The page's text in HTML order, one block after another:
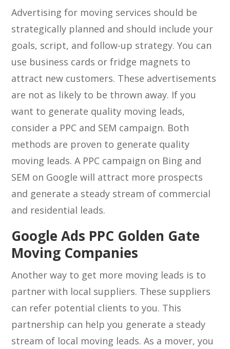
Advertising for moving services should be
strategically planned and should include your
goals, script, and follow-up strategy. You can
use business cards or fridge magnets to
attract new customers. These advertisements
are not as likely to be thrown away. If you
want to generate quality moving leads,
consider a PPC and SEM campaign. Both
methods are proven to generate quality
moving leads. A PPC campaign on Bing and
SEM on Google will attract more prospects
and generate a steady stream of commercial
and residential leads.
Google Ads PPC Golden Gate
Moving Companies
Another way to get more moving leads is to
partner with local suppliers. These suppliers
can refer potential clients to you. This
partnership can help you generate a steady
stream of local moving leads. As a mover, you